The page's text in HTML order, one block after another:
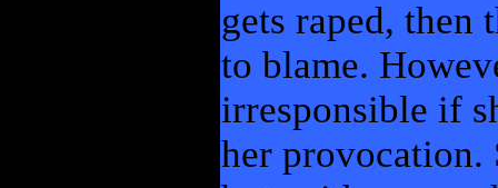
gets raped, then
to blame.
irresponsible if
her